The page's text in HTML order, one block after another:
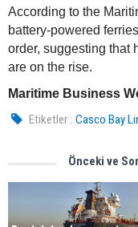
According to the
battery-powered
order, suggesting that
are on the rise.
Maritime Business
Etiketler : Casco Bay
Önceki ve